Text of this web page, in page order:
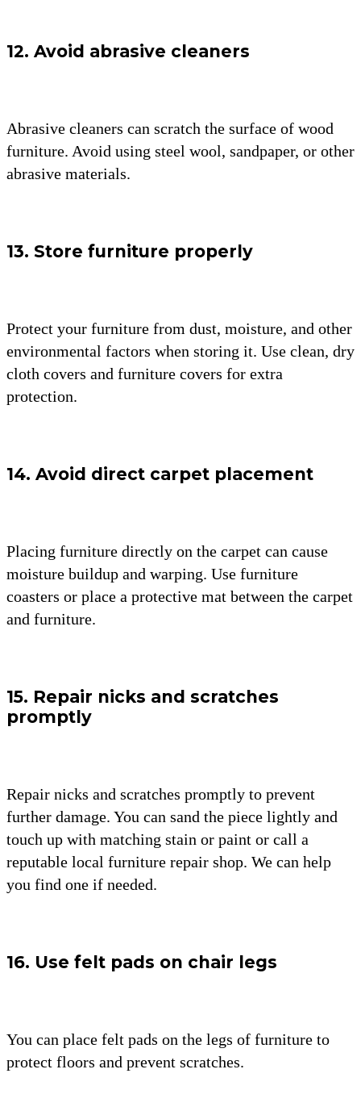
12. Avoid abrasive cleaners
Abrasive cleaners can scratch the surface of wood
furniture. Avoid using steel wool, sandpaper, or other
abrasive materials.
13. Store furniture properly
Protect your furniture from dust, moisture, and other
environmental factors when storing it. Use clean, dry
cloth covers and furniture covers for extra
protection.
14. Avoid direct carpet placement
Placing furniture directly on the carpet can cause
moisture buildup and warping. Use furniture
coasters or place a protective mat between the carpet
and furniture.
15. Repair nicks and scratches
promptly
Repair nicks and scratches promptly to prevent
further damage. You can sand the piece lightly and
touch up with matching stain or paint or call a
reputable local furniture repair shop. We can help
you find one if needed.
16. Use felt pads on chair legs
You can place felt pads on the legs of furniture to
protect floors and prevent scratches.